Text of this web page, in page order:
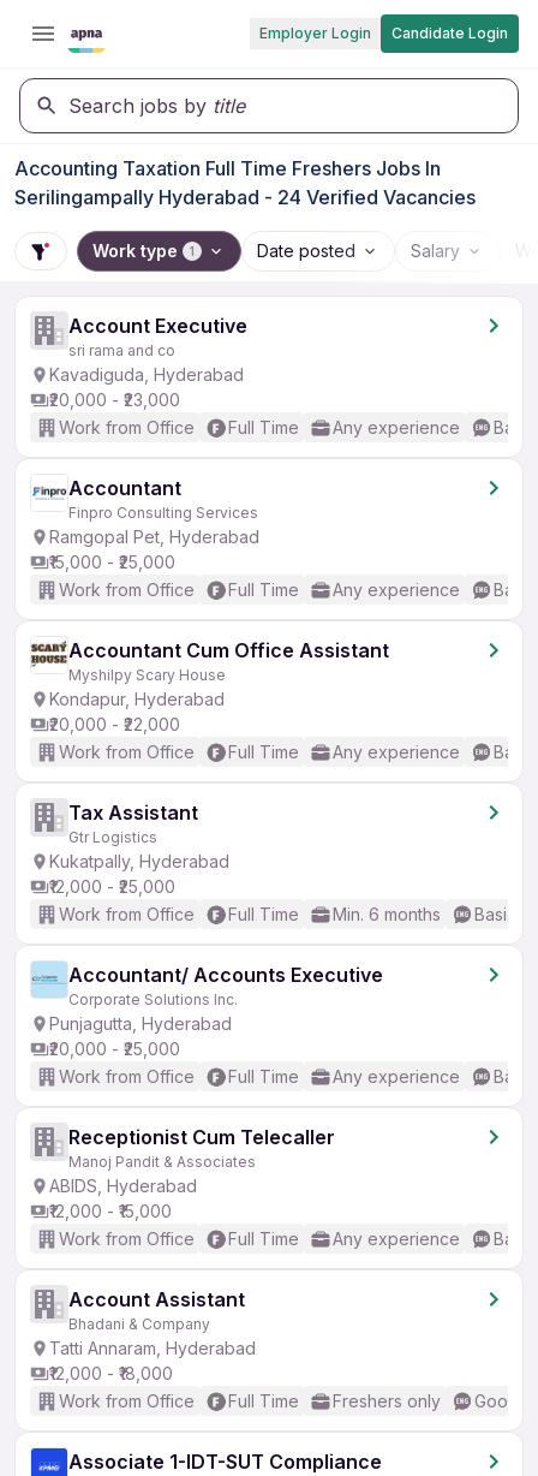
Employer Login Candidate Login
Search jobs by title
Accounting Taxation Full Time Freshers Jobs In
Serilingampally Hyderabad - 24 Verified Vacancies
Work type 1 Date posted Salary
Account Executive
sri rama and co
Kavadiguda, Hyderabad
₹20,000 - ₹23,000
Work from Office
Full Time Any experience
Accountant
Finpro Consulting Services
Ramgopal Pet, Hyderabad
₹15,000 - ₹25,000
Work from Office
Full Time Any experience
Accountant Cum Office Assistant
Myshilpy Scary House
Kondapur, Hyderabad
₹20,000 - ₹22,000
Work from Office
Full Time Any experience
Tax Assistant
Gtr Logistics
Kukatpally, Hyderabad
₹12,000 - ₹25,000
Work from Office
Full Time Min. 6 months Basic
Accountant/ Accounts Executive
Corporate Solutions Inc.
Punjagutta, Hyderabad
₹20,000 - ₹25,000
Work from Office
Full Time Any experience
Receptionist Cum Telecaller
Manoj Pandit & Associates
ABIDS, Hyderabad
₹12,000 - ₹15,000
Work from Office
Full Time Any experience
Account Assistant
Bhadani & Company
Tatti Annaram, Hyderabad
₹12,000 - ₹18,000
Work from Office
Full Time Freshers only Good
Associate 1-IDT-SUT Compliance